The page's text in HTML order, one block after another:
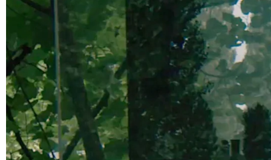
Flash Competition
Ciné+ Competition
Compétition GNCR
Compétition Cnap
Prix Renaud Victor
Other Gems
Other Programs
Special Screenings
Grand Prize of Honnor